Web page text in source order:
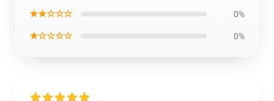
★★☆☆☆ 0%
★☆☆☆☆ 0%